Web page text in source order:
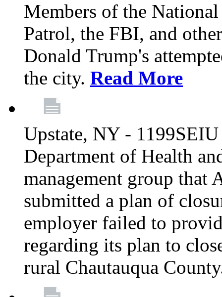
Members of the
Patrol, the FBI, and
Donald Trump's
the city. Read More
Upstate, NY -
Department of Health
management group that
submitted a plan of
employer failed to
regarding its plan to
rural Chautauqua